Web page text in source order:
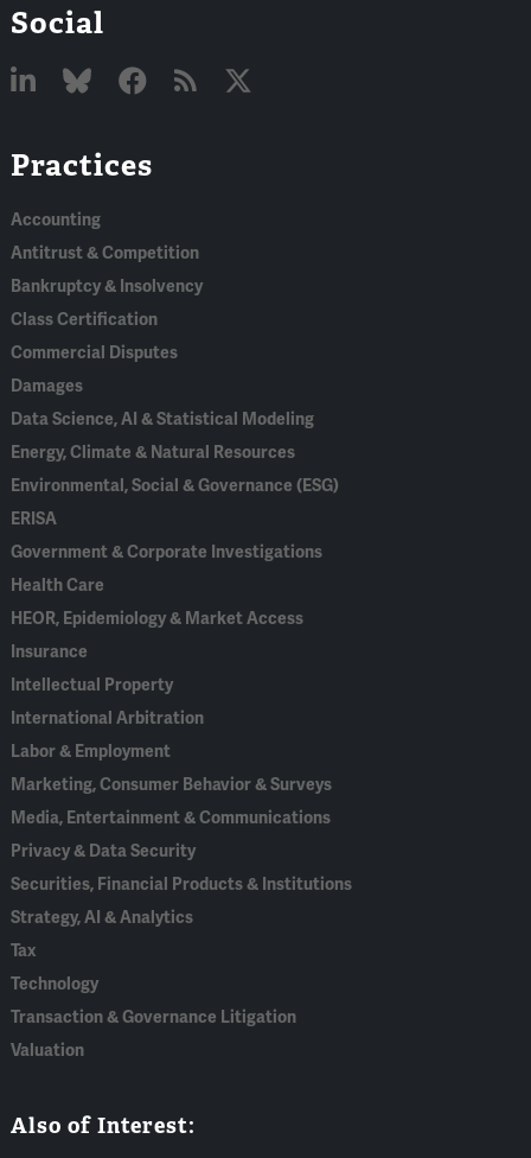
Social
In
Practices
Accounting
Antitrust & Competition
Bankruptcy & Insolvency
Class Certification
Commercial Disputes
Damages
Data Science, AI & Statistical Modeling
Energy, Climate & Natural Resources
Environmental, Social & Governance (ESG)
ERISA
Government & Corporate Investigations
Health Care
HEOR, Epidemiology & Market Access
Insurance
Intellectual Property
International Arbitration
Labor & Employment
Marketing, Consumer Behavior & Surveys
Media, Entertainment & Communications
Privacy & Data Security
Securities, Financial Products & Institutions
Strategy, AI & Analytics
Tax
Technology
Transaction & Governance Litigation
Valuation
Also of Interest: